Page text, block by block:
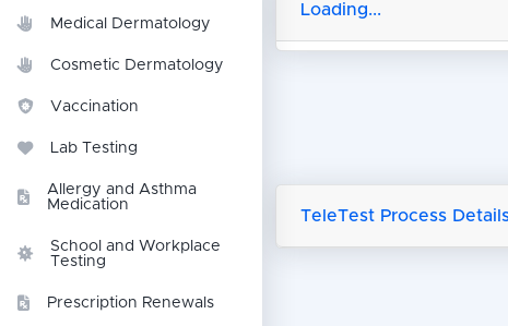
Medical Dermatology
Cosmetic Dermatology
Vaccination
Lab Testing
Allergy and Asthma
Medication
School and Workplace
Testing
Prescription Renewals
Loading...
TeleTest Process